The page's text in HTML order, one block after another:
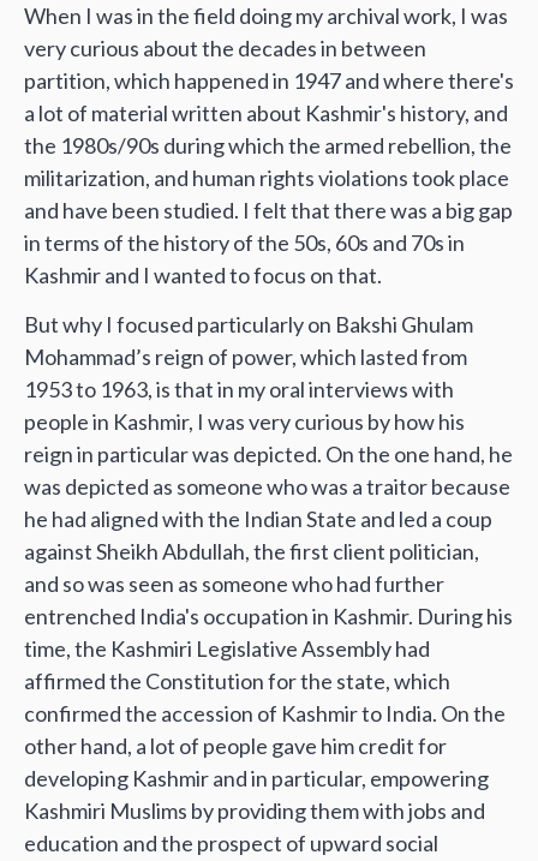
When I was in the field doing my archival work, I was
very curious about the decades in between
partition, which happened in 1947 and where there's
a lot of material written about Kashmir's history, and
the 1980s/90s during which the armed rebellion, the
militarization, and human rights violations took place
and have been studied. I felt that there was a big gap
in terms of the history of the 50s, 60s and 70s in
Kashmir and I wanted to focus on that.
But why I focused particularly on Bakshi Ghulam
Mohammad’s reign of power, which lasted from
1953 to 1963, is that in my oral interviews with
people in Kashmir, I was very curious by how his
reign in particular was depicted. On the one hand, he
was depicted as someone who was a traitor because
he had aligned with the Indian State and led a coup
against Sheikh Abdullah, the first client politician,
and so was seen as someone who had further
entrenched India's occupation in Kashmir. During his
time, the Kashmiri Legislative Assembly had
affirmed the Constitution for the state, which
confirmed the accession of Kashmir to India. On the
other hand, a lot of people gave him credit for
developing Kashmir and in particular, empowering
Kashmiri Muslims by providing them with jobs and
education and the prospect of upward social